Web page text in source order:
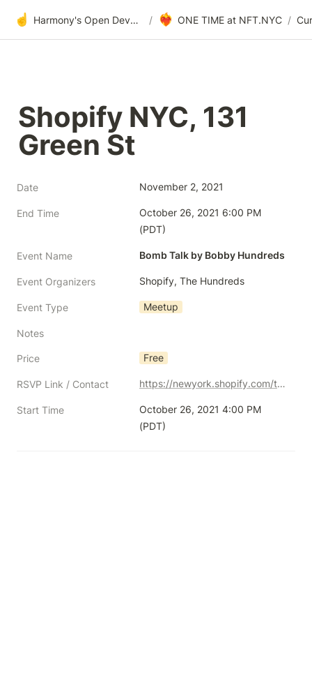
☝️ Harmony's Open Development / ❤️‍🔥 ONE TIME at NFT.NYC /
Shopify NYC, 131
Green St
Date November 2, 2021
End Time
October 26, 2021 6:00 PM
(PDT)
Event Name Bomb Talk by Bobby Hundreds
Event Organizers Shopify, The Hundreds
Event Type Meetup
Notes
Price Free
RSVP Link / Contact https://newyork.shopify.com/thehundredsnftchat1102
Start Time
October 26, 2021 4:00 PM
(PDT)